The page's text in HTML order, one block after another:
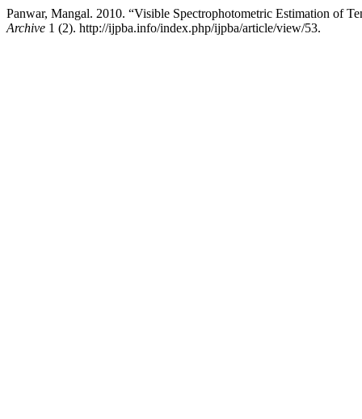
Panwar, Mangal. 2010. “Visible Spectrophotometric Estimation of
Archive 1 (2). http://ijpba.info/index.php/ijpba/article/view/53.